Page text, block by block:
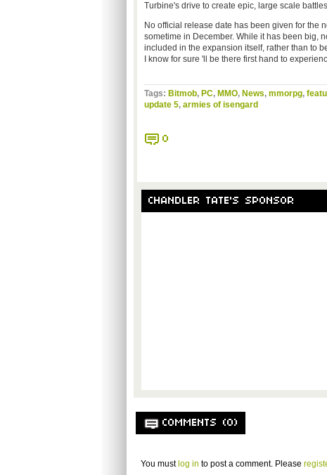
Turbine's drive to create epic, large scale
No official release date has been given for the
sometime in December. While it has been big,
included in the expansion itself, rather than to
I know for sure 'll be there first hand to
Tags: Bitmob, PC, MMO, News, mmorpg,
update 5, armies of isengard
0
CHANDLER TATE'S SPONSOR
COMMENTS (0)
You must log in to post a comment. Please